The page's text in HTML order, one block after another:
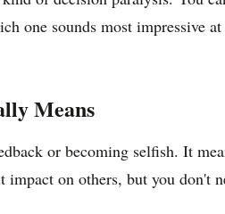
one sounds most impressive
Means
or becoming selfish. It
on others, but you don't